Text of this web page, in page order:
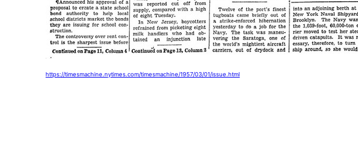
https://timesmachine.nytimes.com/timesmachine/1957/03/01/issue.html